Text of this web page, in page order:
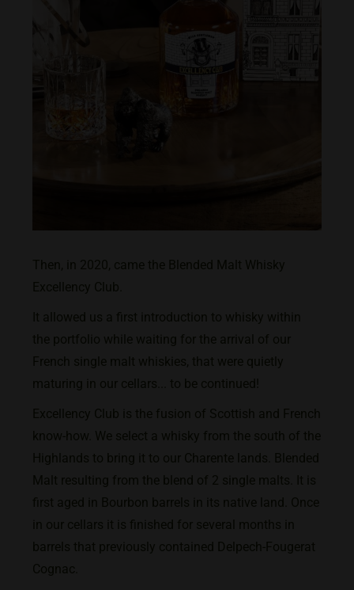
Then, in 2020, came the Blended Malt Whisky
Excellency Club.
It allowed us a first introduction to whisky within
the portfolio while waiting for the arrival of our
French single malt whiskies, that were quietly
maturing in our cellars... to be continued!
Excellency Club is the fusion of Scottish and French
know-how. We select a whisky from the south of the
Highlands to bring it to our Charente lands. Blended
Malt resulting from the blend of 2 single malts. It is
first aged in Bourbon barrels in its native land. Once
in our cellars it is finished for several months in
barrels that previously contained Delpech-Fougerat
Cognac.